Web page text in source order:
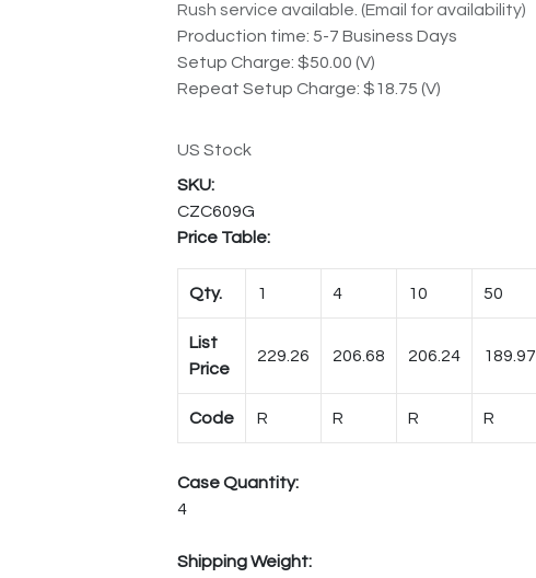
Rush service available. (Email for availability)
Production time: 5-7 Business Days
Setup Charge: $50.00 (V)
Repeat Setup Charge: $18.75 (V)
US Stock
CZC609G
Price Table:
Qty. 1 4 10 50
List
Price
229.26 206.68 206.24 189.97
Code R R R R
Case Quantity:
4
Shipping Weight: